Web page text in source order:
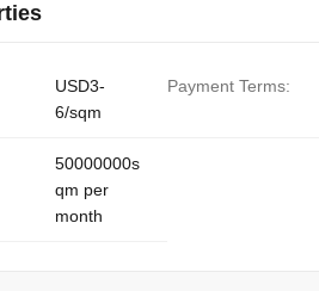
USD3-
6/sqm
Payment Terms:
50000000s
qm per
month